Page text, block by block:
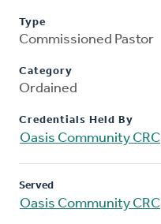
Type
Commissioned Pastor
Category
Ordained
Credentials Held By
Oasis Community CRC
Served
Oasis Community CRC